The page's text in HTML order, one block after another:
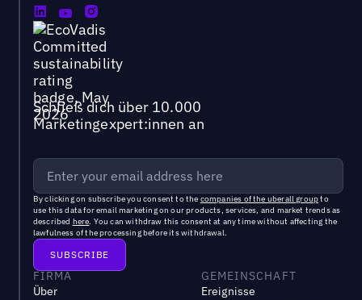
Schließ dich über 10.000
Marketingexpert:innen an
By clicking on subscribe you consent to the companies of the uberall groupto
use this data for email marketing on our products, services, and market trends as
described here. You can withdraw this consent at any time without affecting the
lawfulness of the processing before its withdrawal.
FIRMA
Über
GEMEINSCHAFT
Ereignisse